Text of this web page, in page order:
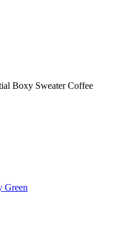
Boxy Sweater Coffee
Green